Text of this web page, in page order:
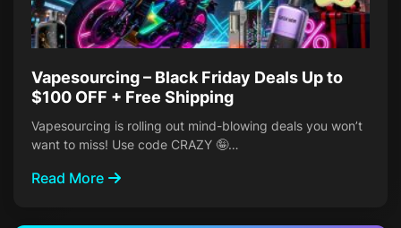
Vapesourcing – Black Friday Deals Up to
$100 OFF + Free Shipping
Vapesourcing is rolling out mind-blowing deals you won’t
want to miss! Use code CRAZY 🤪…
Read More